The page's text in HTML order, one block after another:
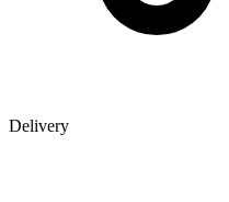
Delivery